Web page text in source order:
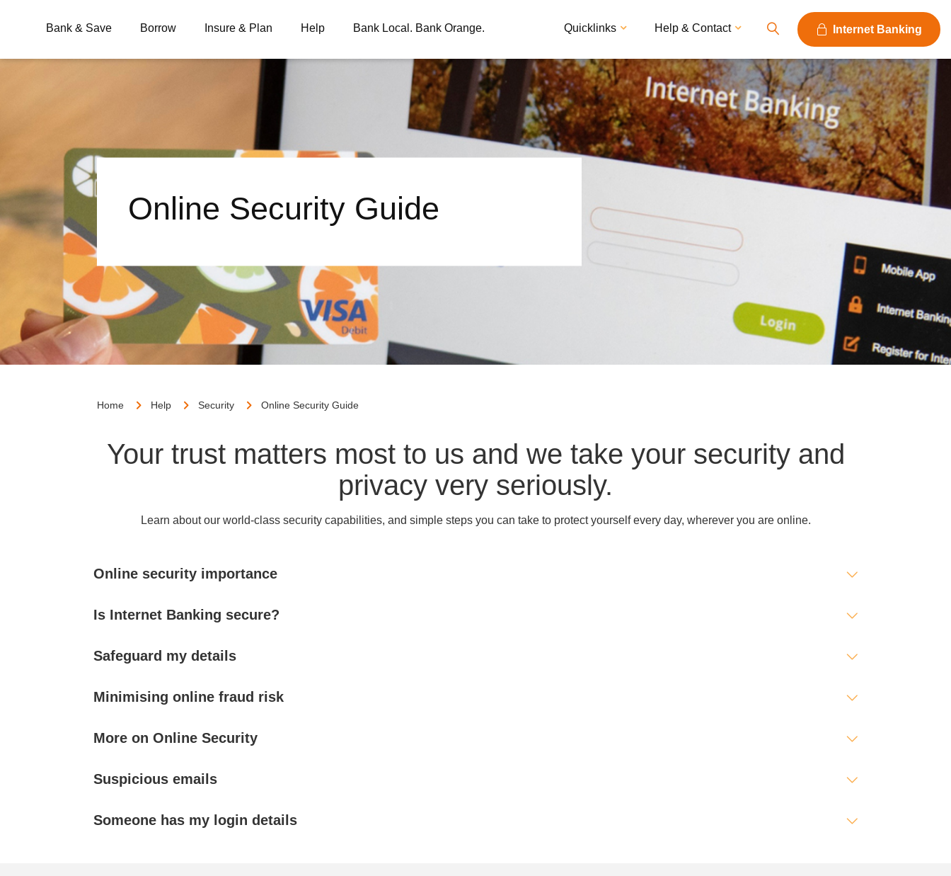
Bank & Save Borrow Insure & Plan Help Bank Local. Bank Orange. Quicklinks Help & Contact Internet Banking
BSB Branches Contact Apply Loan
Online Security Guide
Home Help Security Online Security Guide
Your trust matters most to us and we take your security and
privacy very seriously.
Learn about our world-class security capabilities, and simple steps you can take to protect yourself every day, wherever you are online.
Online security importance
Is Internet Banking secure?
Safeguard my details
Minimising online fraud risk
More on Online Security
Suspicious emails
Someone has my login details